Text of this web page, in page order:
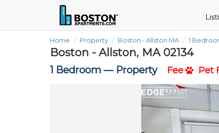
Home Property Boston - Allston MA 1
Boston - Allston, MA 02134
1 Bedroom — Property Fee Pet